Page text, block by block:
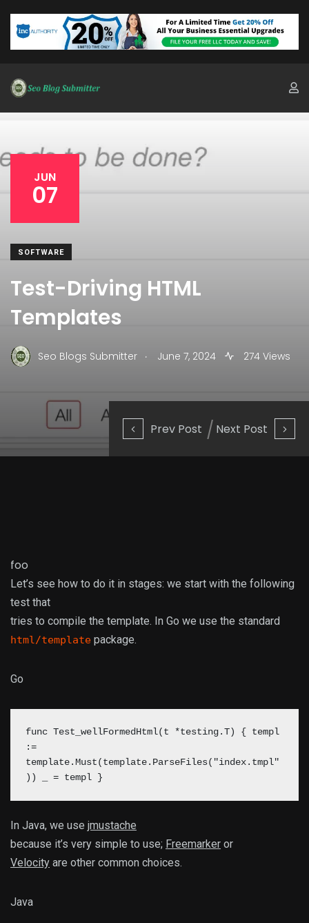
Prev Post Next Post
JUN
07
SOFTWARE
Test-Driving HTML
Templates
Seo Blogs Submitter . June 7, 2024 274 Views
foo
Let’s see how to do it in stages: we start with the following
test that
tries to compile the template. In Go we use the standard
html/template package.
Go
func Test_wellFormedHtml(t *testing.T) { templ
:=
template.Must(template.ParseFiles("index.tmpl"
)) _ = templ }
In Java, we use jmustache
because it’s very simple to use; Freemarker or
Velocity are other common choices.
Java